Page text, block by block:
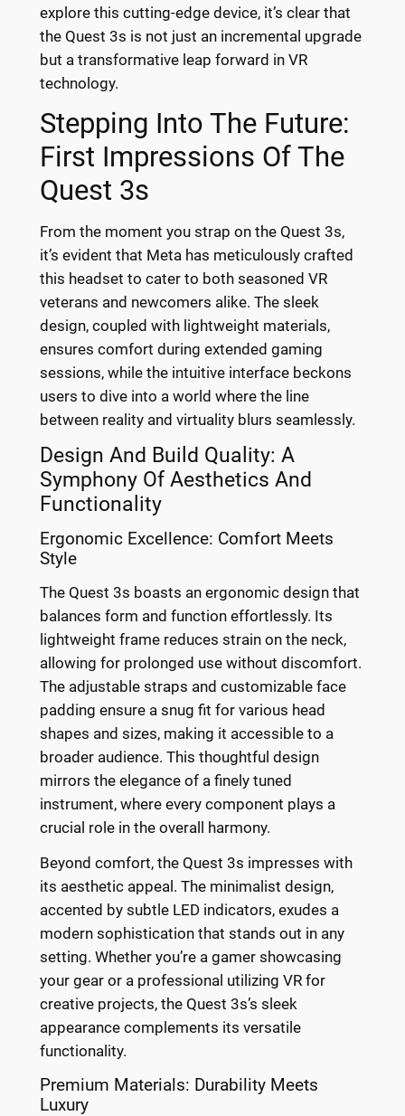
explore this cutting-edge device, it’s clear that
the Quest 3s is not just an incremental upgrade
but a transformative leap forward in VR
technology.
Stepping Into The Future:
First Impressions Of The
Quest 3s
From the moment you strap on the Quest 3s,
it’s evident that Meta has meticulously crafted
this headset to cater to both seasoned VR
veterans and newcomers alike. The sleek
design, coupled with lightweight materials,
ensures comfort during extended gaming
sessions, while the intuitive interface beckons
users to dive into a world where the line
between reality and virtuality blurs seamlessly.
Design And Build Quality: A
Symphony Of Aesthetics And
Functionality
Ergonomic Excellence: Comfort Meets
Style
The Quest 3s boasts an ergonomic design that
balances form and function effortlessly. Its
lightweight frame reduces strain on the neck,
allowing for prolonged use without discomfort.
The adjustable straps and customizable face
padding ensure a snug fit for various head
shapes and sizes, making it accessible to a
broader audience. This thoughtful design
mirrors the elegance of a finely tuned
instrument, where every component plays a
crucial role in the overall harmony.
Beyond comfort, the Quest 3s impresses with
its aesthetic appeal. The minimalist design,
accented by subtle LED indicators, exudes a
modern sophistication that stands out in any
setting. Whether you’re a gamer showcasing
your gear or a professional utilizing VR for
creative projects, the Quest 3s’s sleek
appearance complements its versatile
functionality.
Premium Materials: Durability Meets
Luxury